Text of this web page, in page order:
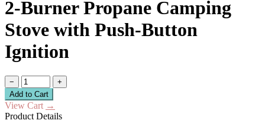
2-Burner Propane Camping
Stove with Push-Button
Ignition
−
+
Add to Cart
View Cart →
Product Details